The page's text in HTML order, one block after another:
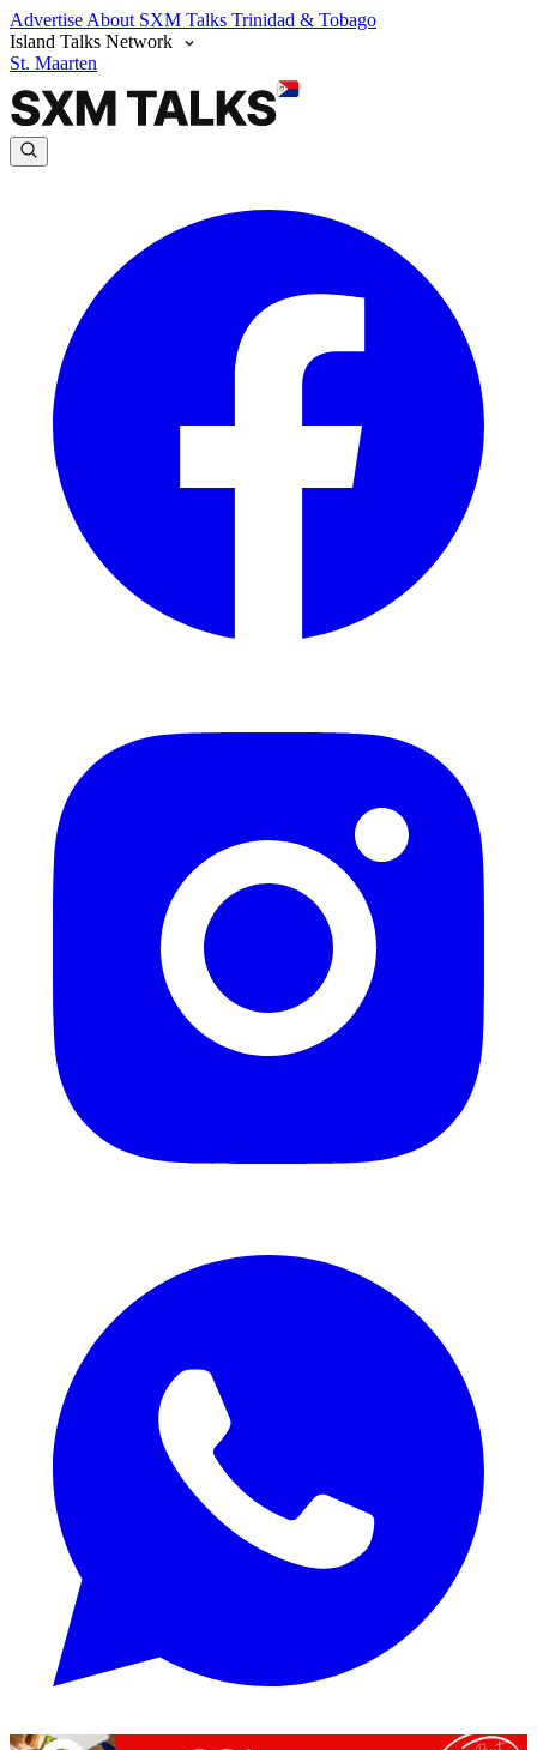
Advertise About SXM Talks Trinidad & Tobago
Island Talks Network
St. Maarten